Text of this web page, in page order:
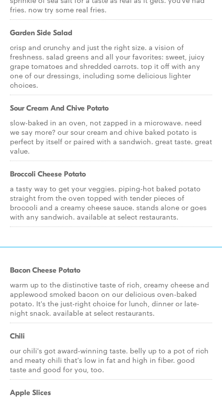
fries. now try some real fries.
Garden Side Salad
crisp and crunchy and just the right size. a vision of
freshness. salad greens and all your favorites: sweet, juicy
grape tomatoes and shredded carrots. top it off with any
one of our dressings, including some delicious lighter
choices.
Sour Cream And Chive Potato
slow-baked in an oven, not zapped in a microwave. need
we say more? our sour cream and chive baked potato is
perfect by itself or paired with a sandwich. great taste. great
value.
Broccoli Cheese Potato
a tasty way to get your veggies. piping-hot baked potato
straight from the oven topped with tender pieces of
broccoli and a creamy cheese sauce. stands alone or goes
with any sandwich. available at select restaurants.
Bacon Cheese Potato
warm up to the distinctive taste of rich, creamy cheese and
applewood smoked bacon on our delicious oven-baked
potato. It's the just-right choice for lunch, dinner or late-
night snack. available at select restaurants.
Chili
our chili's got award-winning taste. belly up to a pot of rich
and meaty chili that's low in fat and high in fiber. good
taste and good for you, too.
Apple Slices